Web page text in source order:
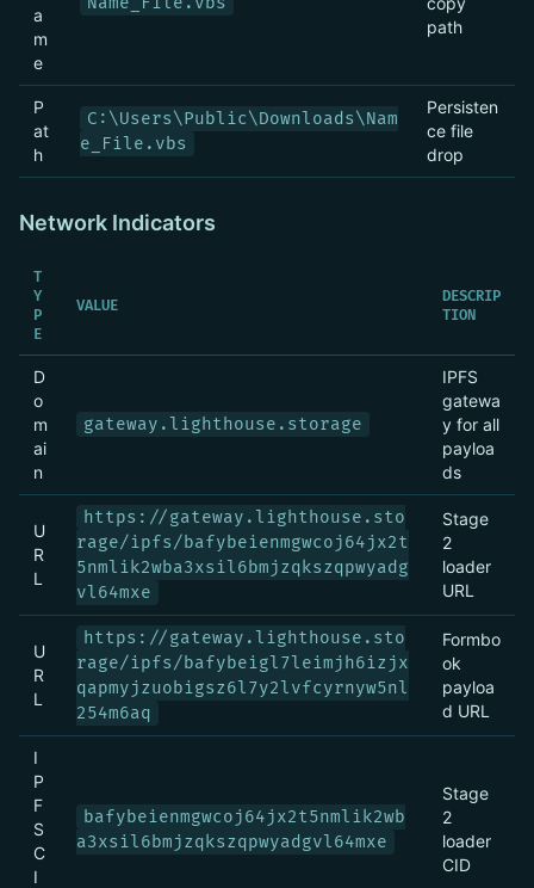
a
m
e
path
P
at
h
C:\Users\Public\Downloads\Nam
e_File.vbs
Persisten
ce file
drop
Network Indicators
T
Y
P
E
VALUE
DESCRIP
TION
D
o
m
ai
n
gateway.lighthouse.storage
IPFS
gatewa
y for all
payloa
ds
U
R
L
https://gateway.lighthouse.sto
rage/ipfs/bafybeienmgwcoj64jx2t
5nmlik2wba3xsil6bmjzqkszqpwyadg
vl64mxe
Stage
2
loader
URL
U
R
L
https://gateway.lighthouse.sto
rage/ipfs/bafybeigl7leimjh6izjx
qapmyjzuobigsz6l7y2lvfcyrnyw5nl
254m6aq
Formbo
ok
payloa
d URL
I
P
F
S
C
I
bafybeienmgwcoj64jx2t5nmlik2wb
a3xsil6bmjzqkszqpwyadgvl64mxe
Stage
2
loader
CID